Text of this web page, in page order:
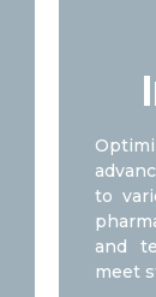
to
and
meet